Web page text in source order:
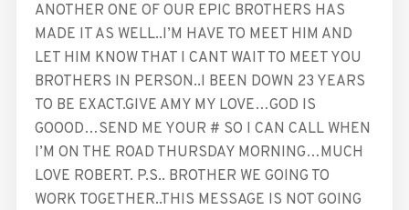
ANOTHER ONE OF OUR EPIC BROTHERS HAS
MADE IT AS WELL..I’M HAVE TO MEET HIM AND
LET HIM KNOW THAT I CANT WAIT TO MEET YOU
BROTHERS IN PERSON..I BEEN DOWN 23 YEARS
TO BE EXACT.GIVE AMY MY LOVE…GOD IS
GOOOD…SEND ME YOUR # SO I CAN CALL WHEN
I’M ON THE ROAD THURSDAY MORNING…MUCH
LOVE ROBERT. P.S.. BROTHER WE GOING TO
WORK TOGETHER..THIS MESSAGE IS NOT GOING